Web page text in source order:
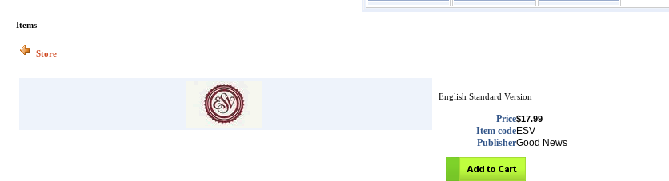
Items
Store
English Standard Version
Price$17.99
Item codeESV
PublisherGood News